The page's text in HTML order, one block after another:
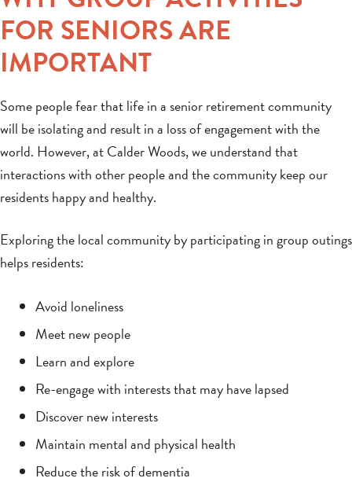
FOR SENIORS ARE
IMPORTANT
Some people fear that life in a senior retirement community
will be isolating and result in a loss of engagement with the
world. However, at Calder Woods, we understand that
interactions with other people and the community keep our
residents happy and healthy.
Exploring the local community by participating in group outings
helps residents:
Avoid loneliness
Meet new people
Learn and explore
Re-engage with interests that may have lapsed
Discover new interests
Maintain mental and physical health
Reduce the risk of dementia